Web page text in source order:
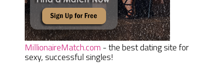
MillionaireMatch.com - the best dating site for
sexy, successful singles!